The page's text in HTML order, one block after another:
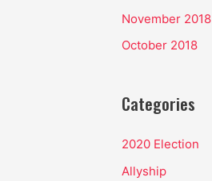
November 2018
October 2018
Categories
2020 Election
Allyship